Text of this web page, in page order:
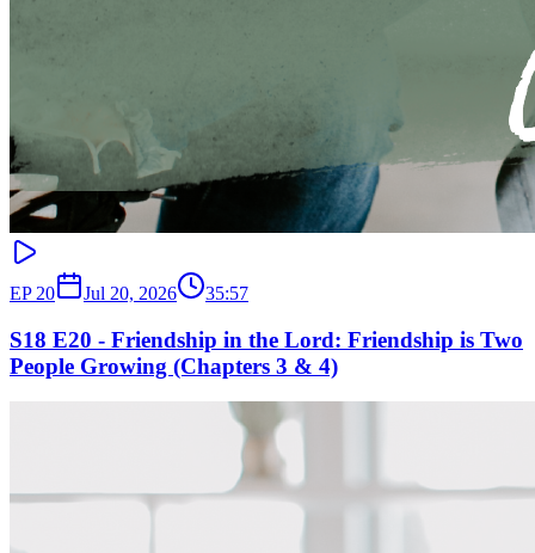
EP 20 Jul 20, 2026 35:57
S18 E20 - Friendship in the Lord: Friendship is Two
People Growing (Chapters 3 & 4)